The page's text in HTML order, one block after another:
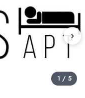
›
1 / 5